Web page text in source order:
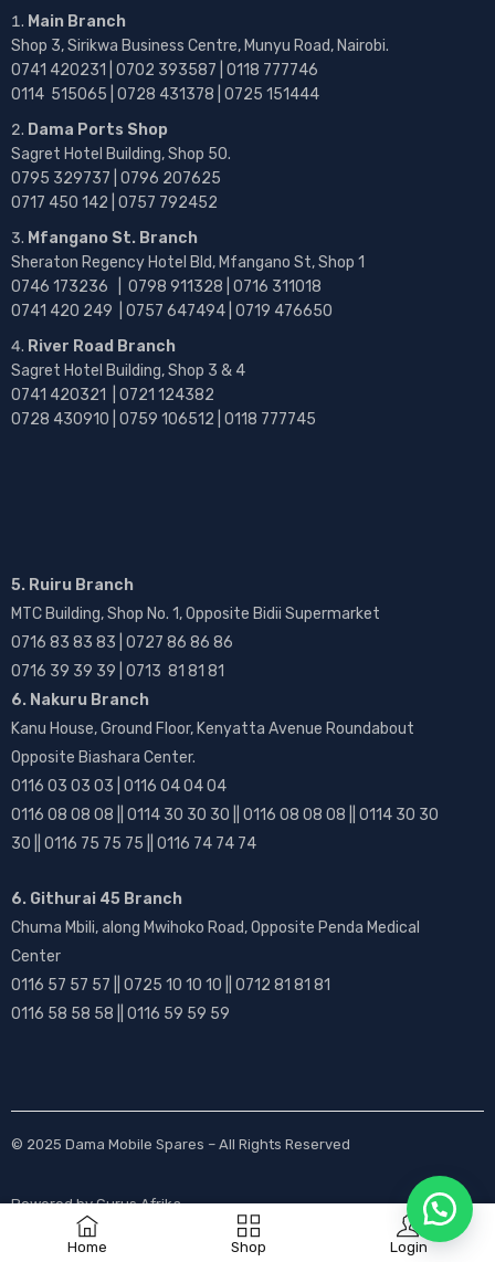
Home Shop Login
Main Branch
Shop 3, Sirikwa Business Centre, Munyu Road, Nairobi.
0741 420231 | 0702 393587 | 0118 777746
0114 515065 | 0728 431378 | 0725 151444
Dama Ports Shop
Sagret Hotel Building, Shop 50.
0795 329737 | 0796 207625
0717 450 142 | 0757 792452
Mfangano St. Branch
Sheraton Regency Hotel Bld, Mfangano St, Shop 1
0746 173236 | 0798 911328 | 0716 311018
0741 420 249 | 0757 647494 | 0719 476650
River Road Branch
Sagret Hotel Building, Shop 3 & 4
0741 420321 | 0721 124382
0728 430910 | 0759 106512 | 0118 777745
5. Ruiru Branch
MTC Building, Shop No. 1, Opposite Bidii Supermarket
0716 83 83 83 | 0727 86 86 86
0716 39 39 39 | 0713 81 81 81
6. Nakuru Branch
Kanu House, Ground Floor, Kenyatta Avenue Roundabout
Opposite Biashara Center.
0116 03 03 03 | 0116 04 04 04
0116 08 08 08 || 0114 30 30 30 || 0116 08 08 08 || 0114 30 30
30 || 0116 75 75 75 || 0116 74 74 74
6. Githurai 45 Branch
Chuma Mbili, along Mwihoko Road, Opposite Penda Medical
Center
0116 57 57 57 || 0725 10 10 10 || 0712 81 81 81
0116 58 58 58 || 0116 59 59 59
© 2025 Dama Mobile Spares – All Rights Reserved
Powered byGurus Afrika